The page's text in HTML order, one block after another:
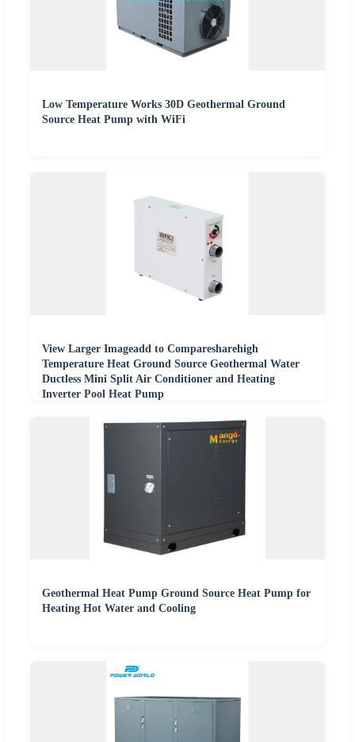
Low Temperature Works 30D Geothermal Ground
Source Heat Pump with WiFi
View Larger Imageadd to Comparesharehigh
Temperature Heat Ground Source Geothermal Water
Ductless Mini Split Air Conditioner and Heating
Inverter Pool Heat Pump
Geothermal Heat Pump Ground Source Heat Pump for
Heating Hot Water and Cooling